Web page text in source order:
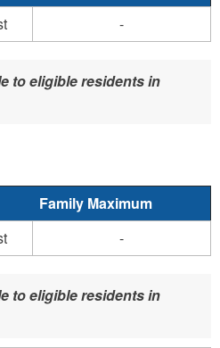
-
to eligible residents in
Family Maximum
-
to eligible residents in